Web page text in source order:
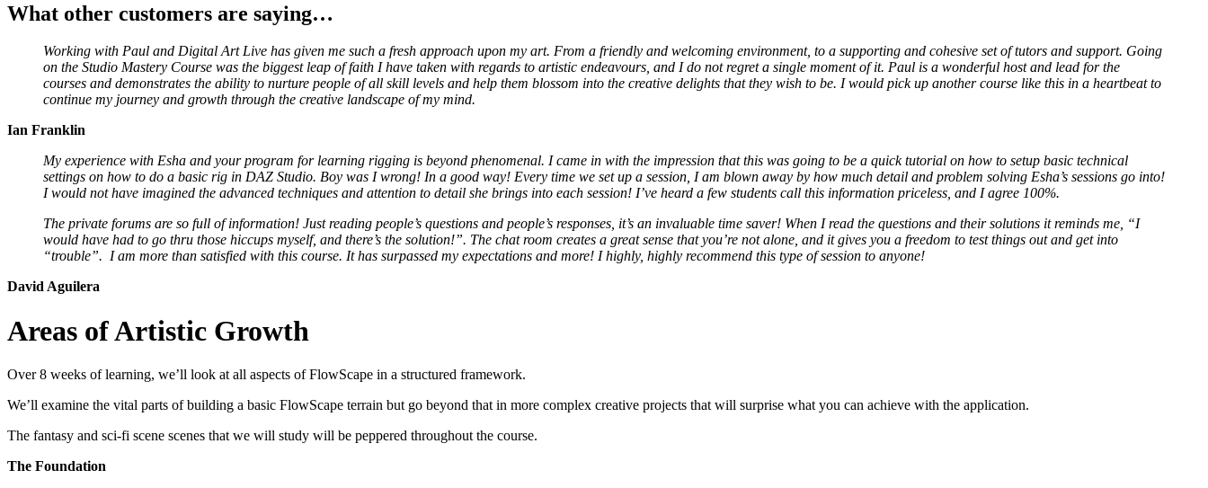
What other customers are saying…
Working with Paul and Digital Art Live has given me such a fresh approach upon my art. From a friendly and welcoming environment, to a supporting and cohesive set of tutors and support. Going
on the Studio Mastery Course was the biggest leap of faith I have taken with regards to artistic endeavours, and I do not regret a single moment of it. Paul is a wonderful host and lead for the
courses and demonstrates the ability to nurture people of all skill levels and help them blossom into the creative delights that they wish to be. I would pick up another course like this in a heartbeat to
continue my journey and growth through the creative landscape of my mind.
Ian Franklin
My experience with Esha and your program for learning rigging is beyond phenomenal. I came in with the impression that this was going to be a quick tutorial on how to setup basic technical
settings on how to do a basic rig in DAZ Studio. Boy was I wrong! In a good way! Every time we set up a session, I am blown away by how much detail and problem solving Esha’s sessions go into!
I would not have imagined the advanced techniques and attention to detail she brings into each session! I’ve heard a few students call this information priceless, and I agree 100%.
The private forums are so full of information! Just reading people’s questions and people’s responses, it’s an invaluable time saver! When I read the questions and their solutions it reminds me, “I
would have had to go thru those hiccups myself, and there’s the solution!”. The chat room creates a great sense that you’re not alone, and it gives you a freedom to test things out and get into
“trouble”. I am more than satisfied with this course. It has surpassed my expectations and more! I highly, highly recommend this type of session to anyone!
David Aguilera
Areas of Artistic Growth
Over 8 weeks of learning, we’ll look at all aspects of FlowScape in a structured framework.
We’ll examine the vital parts of building a basic FlowScape terrain but go beyond that in more complex creative projects that will surprise what you can achieve with the application.
The fantasy and sci-fi scene scenes that we will study will be peppered throughout the course.
The Foundation